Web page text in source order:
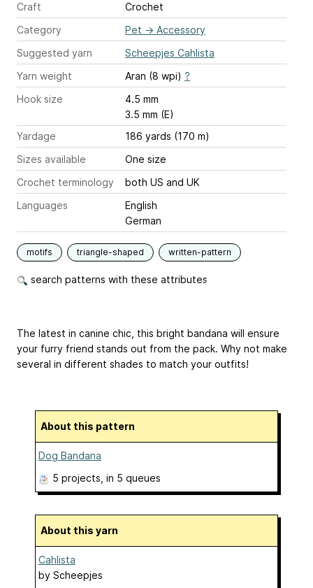
Craft
Crochet
Category
Pet → Accessory
Suggested yarn
Scheepjes Cahlista
Yarn weight
Aran (8 wpi) ?
Hook size
4.5 mm
3.5 mm (E)
Yardage
186 yards (170 m)
Sizes available
One size
Crochet terminology
both US and UK
Languages
English
German
motifs triangle-shaped written-pattern
search patterns with these attributes
The latest in canine chic, this bright bandana will ensure
your furry friend stands out from the pack. Why not make
several in different shades to match your outfits!
About this pattern
Dog Bandana
5 projects , in 5 queues
About this yarn
Cahlista
by Scheepjes